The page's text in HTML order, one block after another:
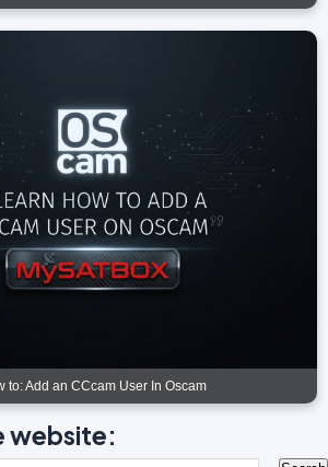
to: Add an CCcam User In Oscam
website: